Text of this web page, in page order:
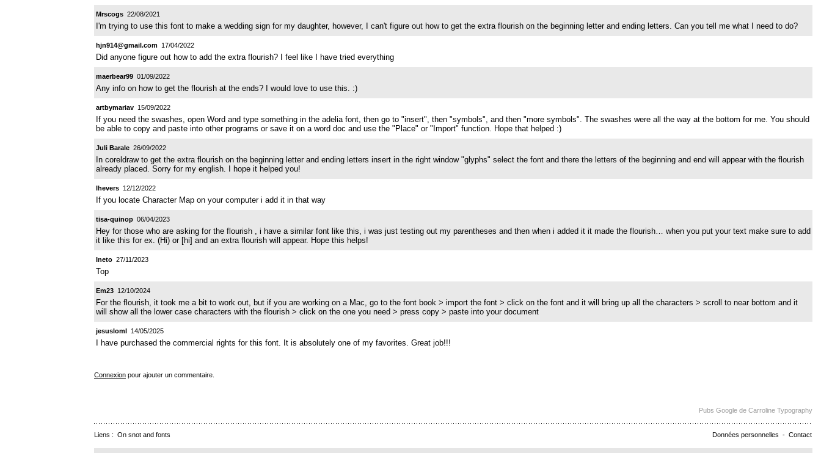
Mrscogs 22/08/2021
I'm trying to use this font to make a wedding sign for my daughter, however, I can't figure out how to get the extra flourish on the beginning letter and ending letters. Can you tell me what I need to do?
hjn914@gmail.com 17/04/2022
Did anyone figure out how to add the extra flourish? I feel like I have tried everything
maerbear99 01/09/2022
Any info on how to get the flourish at the ends? I would love to use this. :)
artbymariav 15/09/2022
If you need the swashes, open Word and type something in the adelia font, then go to "insert", then "symbols", and then "more symbols". The swashes were all the way at the bottom for me. You should
be able to copy and paste into other programs or save it on a word doc and use the "Place" or "Import" function. Hope that helped :)
Juli Barale 26/09/2022
In coreldraw to get the extra flourish on the beginning letter and ending letters insert in the right window "glyphs" select the font and there the letters of the beginning and end will appear with the flourish
already placed. Sorry for my english. I hope it helped you!
lhevers 12/12/2022
If you locate Character Map on your computer i add it in that way
tisa-quinop 06/04/2023
Hey for those who are asking for the flourish , i have a similar font like this, i was just testing out my parentheses and then when i added it it made the flourish… when you put your text make sure to add
it like this for ex. (Hi) or [hi] and an extra flourish will appear. Hope this helps!
Ineto 27/11/2023
Top
Em23 12/10/2024
For the flourish, it took me a bit to work out, but if you are working on a Mac, go to the font book > import the font > click on the font and it will bring up all the characters > scroll to near bottom and it
will show all the lower case characters with the flourish > click on the one you need > press copy > paste into your document
jesusloml 14/05/2025
I have purchased the commercial rights for this font. It is absolutely one of my favorites. Great job!!!
Connexion pour ajouter un commentaire.
Pubs Google de Carroline Typography
Données personnelles - Contact
Liens : On snot and fonts